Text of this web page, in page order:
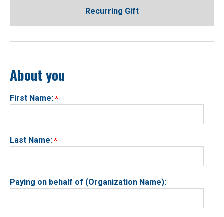
Recurring Gift
About you
First Name:
Last Name:
Paying on behalf of (Organization Name):